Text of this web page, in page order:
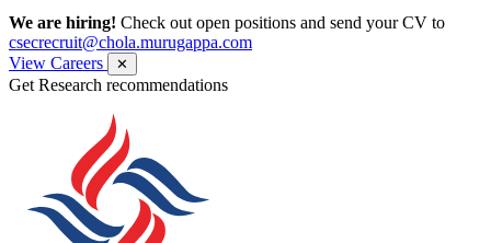
We are hiring! Check out open positions and send your CV to
csecrecruit@chola.murugappa.com
View Careers
✕
Get Research recommendations